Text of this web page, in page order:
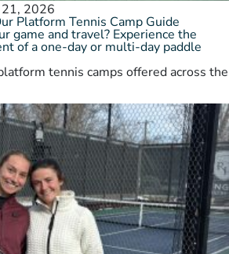
2026
Platform Tennis Camp Guide
game and travel? Experience the
of a one-day or multi-day paddle
tennis camps offered across the